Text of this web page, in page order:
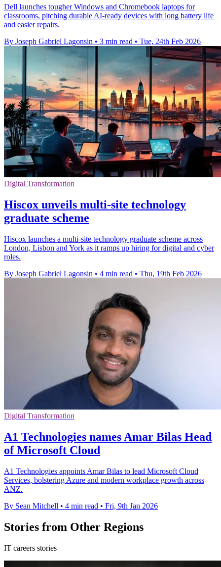
Dell launches tougher Windows and Chromebook laptops for
classrooms, pitching durable AI‑ready devices with long battery life
and easier repairs.
By Joseph Gabriel Lagonsin • 3 min read • Tue, 24th Feb 2026
Digital Transformation
Hiscox unveils multi-site technology
graduate scheme
Hiscox launches a multi-site technology graduate scheme across
London, Lisbon and York as it ramps up hiring for digital and cyber
roles.
By Joseph Gabriel Lagonsin • 4 min read • Thu, 19th Feb 2026
Digital Transformation
A1 Technologies names Amar Bilas Head
of Microsoft Cloud
A1 Technologies appoints Amar Bilas to lead Microsoft Cloud
Services, bolstering Azure and modern workplace growth across
ANZ.
By Sean Mitchell • 4 min read • Fri, 9th Jan 2026
Stories from Other Regions
IT careers stories